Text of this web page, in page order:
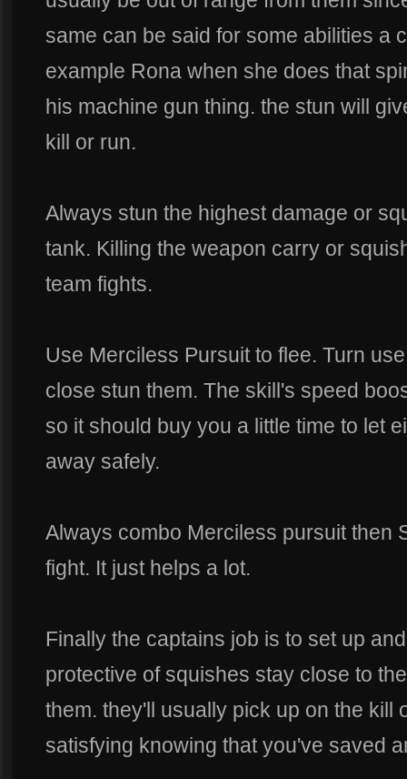
same can be said for some abilities a
example Rona when she does that
his machine gun thing. the stun will
kill or run.
Always stun the highest damage or
tank. Killing the weapon carry or
team fights.
Use Merciless Pursuit to flee. Turn
close stun them. The skill's speed
so it should buy you a little time to let
away safely.
Always combo Merciless pursuit then
fight. It just helps a lot.
Finally the captains job is to set up
protective of squishes stay close to
them. they'll usually pick up on the kill
satisfying knowing that you've saved